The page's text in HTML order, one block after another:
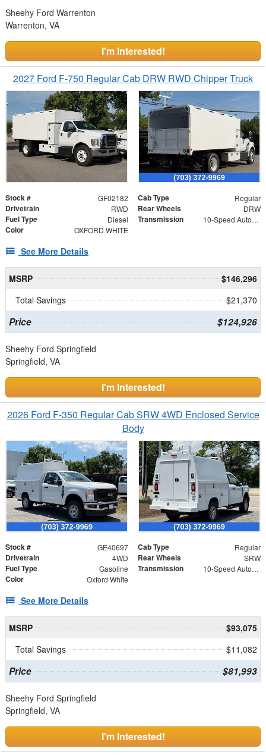
Sheehy Ford Warrenton
Warrenton, VA
I'm Interested!
2027 Ford F-750 Regular Cab DRW RWD Chipper Truck
Stock # GF02182 Cab Type Regular
Drivetrain RWD Rear Wheels DRW
Fuel Type Diesel Transmission 10-Speed Automatic
Color OXFORD WHITE
See More Details
MSRP
$146,296
Total Savings
$21,370
Price $124,926
Sheehy Ford Springfield
Springfield, VA
I'm Interested!
2026 Ford F-350 Regular Cab SRW 4WD Enclosed Service
Body
Stock # GE40697 Cab Type Regular
Drivetrain 4WD Rear Wheels SRW
Fuel Type Gasoline Transmission 10-Speed Automatic
Color Oxford White
See More Details
MSRP
$93,075
Total Savings
$11,082
Price $81,993
Sheehy Ford Springfield
Springfield, VA
I'm Interested!